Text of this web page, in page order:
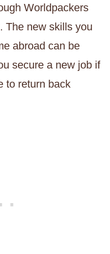
Worldpackers
The new skills you
abroad can be
secure a new job if
to return back